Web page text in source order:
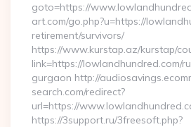
goto=https://
art.com/go.php?u=https://
retirement/survivors/
https://www.kurstap.az/kurstap/
link=https://lowlandhundred.com/
gurgaon http://
search.com/redirect?
url=https://
https://3support.ru/3freesoft.php?